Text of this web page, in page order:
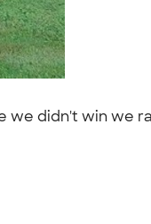
didn't win we